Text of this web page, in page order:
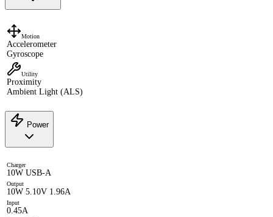
Motion
Accelerometer
Gyroscope
Utility
Proximity
Ambient Light (ALS)
Power
Charger
10W USB-A
Output
10W 5.10V 1.96A
Input
0.45A